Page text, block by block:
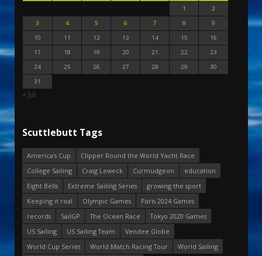
1
2
3
4 5 6 7 8
9
10
11 12 13 14 15
16
17
18 19 20 21 22
23
24
25 26 27 28 29
30
31
« Jul
Scuttlebutt Tags
America's Cup
Clipper Round the World Yacht Race
College Sailing
Craig Leweck Curmudgeon
education
Eight Bells
Extreme Sailing Series
growing the sport
Keeping it real
Olympic Games
Paris 2024 Games
records
SailGP The Ocean Race
Tokyo 2020 Games
US Sailing
US Sailing Team
Vendee Globe
World Cup Series
World Match Racing Tour
World Sailing